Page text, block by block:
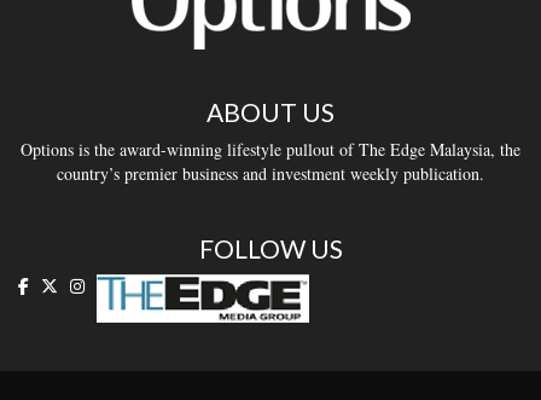
ABOUT US
Options is the award-winning lifestyle pullout of The Edge Malaysia, the
country’s premier business and investment weekly publication.
FOLLOW US